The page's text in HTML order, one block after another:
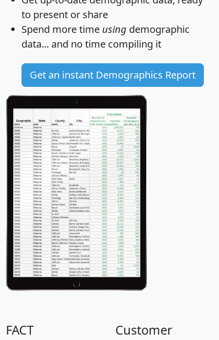
to present or share
Spend more time using demographic
data... and no time compiling it
Get an instant Demographics Report
FACT
Customer